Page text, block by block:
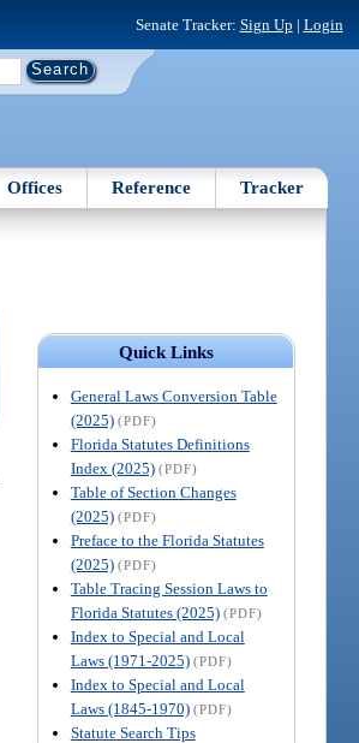
Senate Tracker: Sign Up | Login
Offices Reference Tracker
Quick Links
General Laws Conversion Table
(2025) (PDF)
Florida Statutes Definitions
Index (2025) (PDF)
Table of Section Changes
(2025) (PDF)
Preface to the Florida Statutes
(2025) (PDF)
Table Tracing Session Laws to
Florida Statutes (2025) (PDF)
Index to Special and Local
Laws (1971-2025) (PDF)
Index to Special and Local
Laws (1845-1970) (PDF)
Statute Search Tips